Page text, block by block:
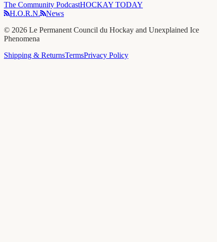
The Community PodcastHOCKAY TODAY
H.O.R.N.
News
© 2026 Le Permanent Council du Hockay and Unexplained Ice
Phenomena
Shipping & ReturnsTermsPrivacy Policy